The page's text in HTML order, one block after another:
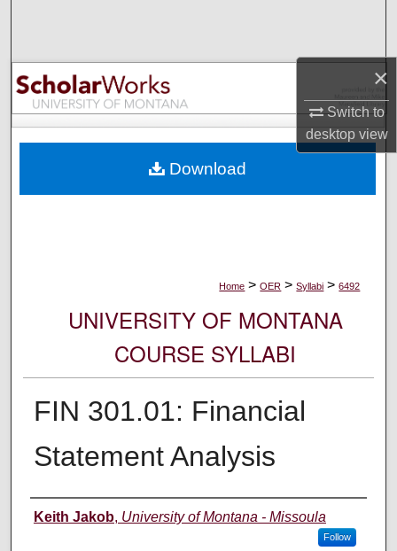
×
Switch to
desktopview
Browse Collections
My Account
Digital Commons Network™
Home > OER > Syllabi > 6492
UNIVERSITY OF MONTANA
COURSE SYLLABI
FIN 301.01: Financial
Statement Analysis
Instructor
Keith Jakob, University of Montana - Missoula
Follow
Download